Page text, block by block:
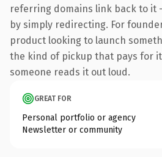
referring domains link back to it
by simply redirecting. For
product looking to launch
the kind of pickup that pays for
someone reads it out loud.
GREAT FOR
Personal portfolio or agency
Newsletter or community